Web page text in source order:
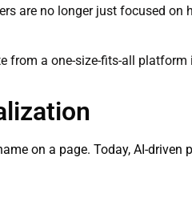
are no longer just focused on
a one-size-fits-all
on a page. Today, AI-